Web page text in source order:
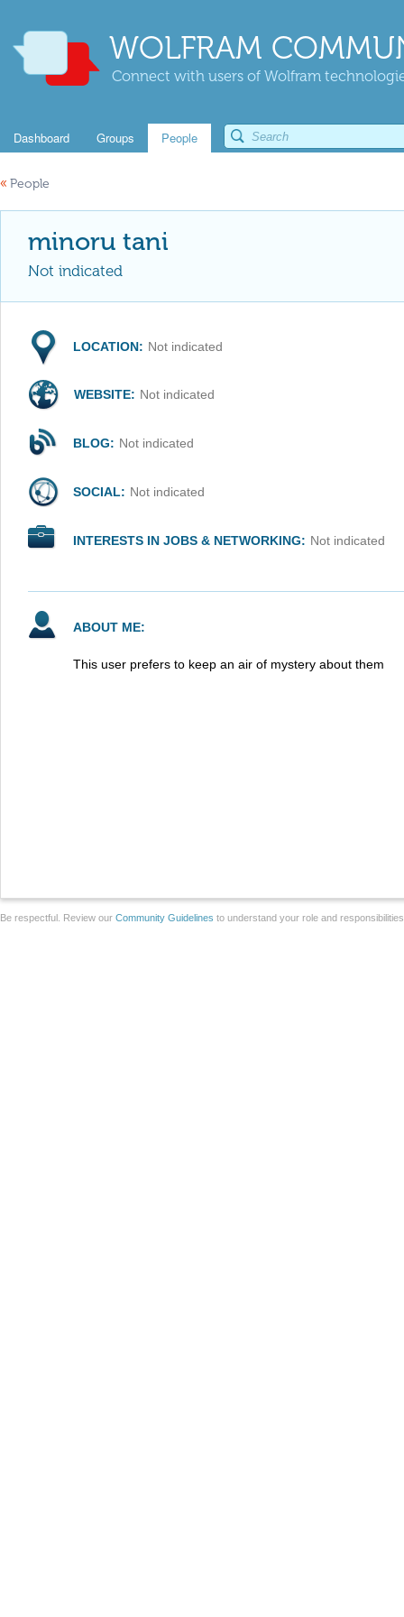
WOLFRAM
Connect with users of Wolfram
Dashboard Groups People
« People
minoru tani
Not indicated
LOCATION: Not indicated
WEBSITE: Not indicated
BLOG: Not indicated
SOCIAL: Not indicated
INTERESTS IN JOBS & NETWORKING: Not indicated
ABOUT ME:
This user prefers to keep an air of mystery about them
Be respectful. Review our Community Guidelines to understand your role and